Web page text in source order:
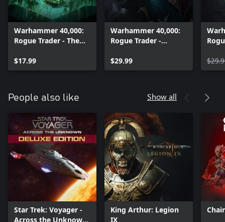
Warhammer 40,000:
Rogue Trader - The
$17.99
Warhammer 40,000:
Rogue Trader -
$29.99
People also like Show all
Star Trek: Voyager -
Across the Unknown
King Arthur: Legion
IX